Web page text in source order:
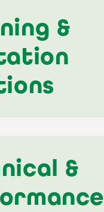
&
&